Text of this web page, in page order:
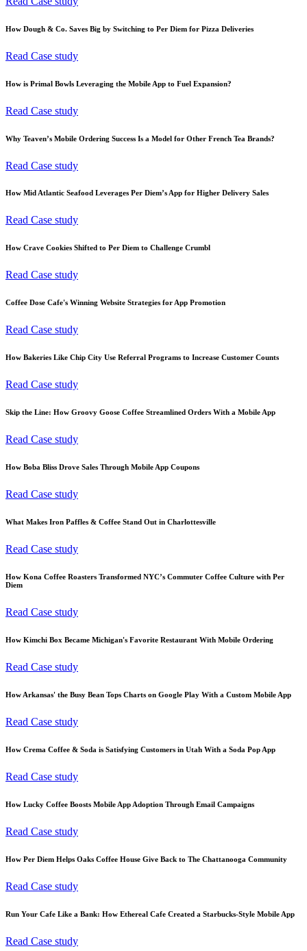
How Dough & Co. Saves Big by Switching to Per Diem for Pizza Deliveries
Read Case study
How is Primal Bowls Leveraging the Mobile App to Fuel Expansion?
Read Case study
Why Teaven’s Mobile Ordering Success Is a Model for Other French Tea Brands?
Read Case study
How Mid Atlantic Seafood Leverages Per Diem’s App for Higher Delivery Sales
Read Case study
How Crave Cookies Shifted to Per Diem to Challenge Crumbl
Read Case study
Coffee Dose Cafe's Winning Website Strategies for App Promotion
Read Case study
How Bakeries Like Chip City Use Referral Programs to Increase Customer Counts
Read Case study
Skip the Line: How Groovy Goose Coffee Streamlined Orders With a Mobile App
Read Case study
How Boba Bliss Drove Sales Through Mobile App Coupons
Read Case study
What Makes Iron Paffles & Coffee Stand Out in Charlottesville
Read Case study
How Kona Coffee Roasters Transformed NYC’s Commuter Coffee Culture with Per
Diem
Read Case study
How Kimchi Box Became Michigan's Favorite Restaurant With Mobile Ordering
Read Case study
How Arkansas' the Busy Bean Tops Charts on Google Play With a Custom Mobile App
Read Case study
How Crema Coffee & Soda is Satisfying Customers in Utah With a Soda Pop App
Read Case study
How Lucky Coffee Boosts Mobile App Adoption Through Email Campaigns
Read Case study
How Per Diem Helps Oaks Coffee House Give Back to The Chattanooga Community
Read Case study
Run Your Cafe Like a Bank: How Ethereal Cafe Created a Starbucks-Style Mobile App
Read Case study